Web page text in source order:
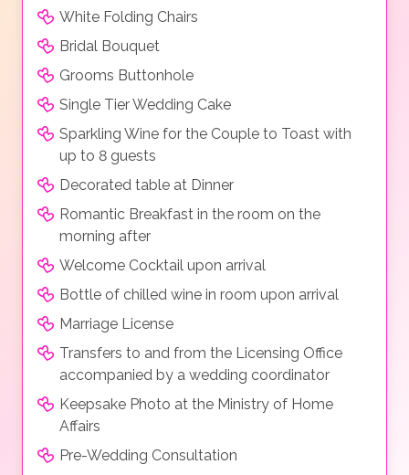
White Folding Chairs
Bridal Bouquet
Grooms Buttonhole
Single Tier Wedding Cake
Sparkling Wine for the Couple to Toast with
up to 8 guests
Decorated table at Dinner
Romantic Breakfast in the room on the
morning after
Welcome Cocktail upon arrival
Bottle of chilled wine in room upon arrival
Marriage License
Transfers to and from the Licensing Office
accompanied by a wedding coordinator
Keepsake Photo at the Ministry of Home
Affairs
Pre-Wedding Consultation